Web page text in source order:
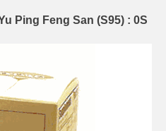
Ping Feng San (S95) : 0S